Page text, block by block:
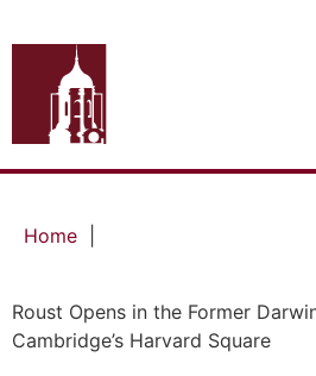
Home
Roust Opens in the Former
Cambridge’s Harvard Square